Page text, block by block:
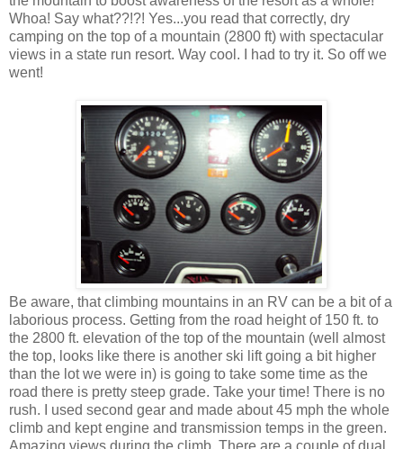
Whoa! Say what??!?! Yes...you read that correctly, dry
camping on the top of a mountain (2800 ft) with spectacular
views in a state run resort. Way cool. I had to try it. So off we
went!
Be aware, that climbing mountains in an RV can be a bit of a
laborious process. Getting from the road height of 150 ft. to
the 2800 ft. elevation of the top of the mountain (well almost
the top, looks like there is another ski lift going a bit higher
than the lot we were in) is going to take some time as the
road there is pretty steep grade. Take your time! There is no
rush. I used second gear and made about 45 mph the whole
climb and kept engine and transmission temps in the green.
Amazing views during the climb. There are a couple of dual